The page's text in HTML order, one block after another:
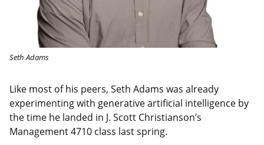
Seth Adams
Like most of his peers, Seth Adams was already
experimenting with generative artificial intelligence by
the time he landed in J. Scott Christianson’s
Management 4710 class last spring.